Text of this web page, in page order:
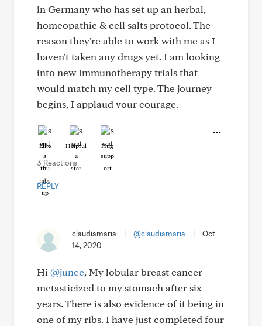
in Germany who has set up an herbal,
homeopathic & cell salts protocol. The
reason they're able to work with me as I
haven't taken any drugs yet. I am looking
into new Immunotherapy trials that
would match my cell type. The journey
begins, I applaud your courage.
Like Helpful Hug
3 Reactions
REPLY
claudiamaria @claudiamaria
Oct
14, 2020
Hi @junec, My lobular breast cancer
metasticized to my stomach after six
years. There is also evidence of it being in
one of my ribs. I have just completed four